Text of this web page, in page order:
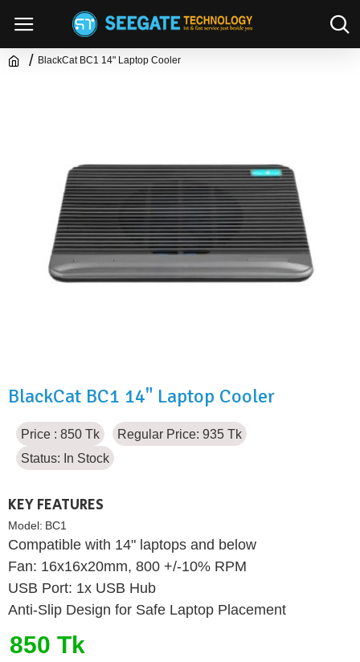
BlackCat BC1 14" Laptop Cooler
BlackCat BC1 14" Laptop Cooler
Price : 850 Tk
Regular Price: 935 Tk
Status: In Stock
KEY FEATURES
Model: BC1
Compatible with 14" laptops and below
Fan: 16x16x20mm, 800 +/-10% RPM
USB Port: 1x USB Hub
Anti-Slip Design for Safe Laptop Placement
850 Tk